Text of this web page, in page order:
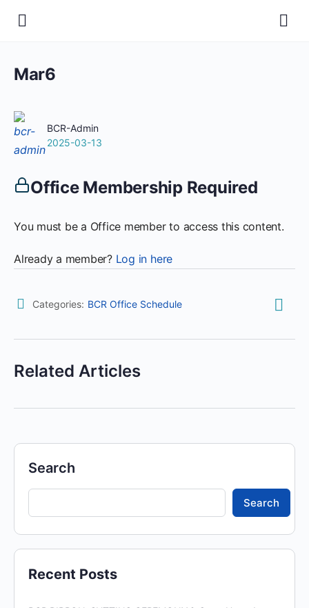
Mar6
BCR-Admin
2025-03-13
Office Membership Required
You must be a Office member to access this content.
Already a member? Log in here
Categories: BCR Office Schedule
Related Articles
Search
Search
Recent Posts